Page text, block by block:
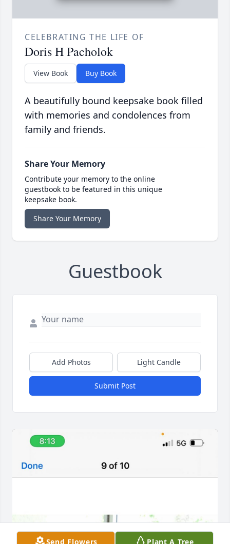
CELEBRATING THE LIFE OF
Doris H Pacholok
View Book Buy Book
A beautifully bound keepsake book filled
with memories and condolences from
family and friends.
Share Your Memory
Contribute your memory to the online
guestbook to be featured in this unique
keepsake book.
Share Your Memory
Guestbook
Add Photos Light Candle
Submit Post
Send Flowers Plant A Tree